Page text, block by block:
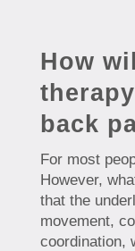
How
back
For most
However,
that the
movement,
coordination,